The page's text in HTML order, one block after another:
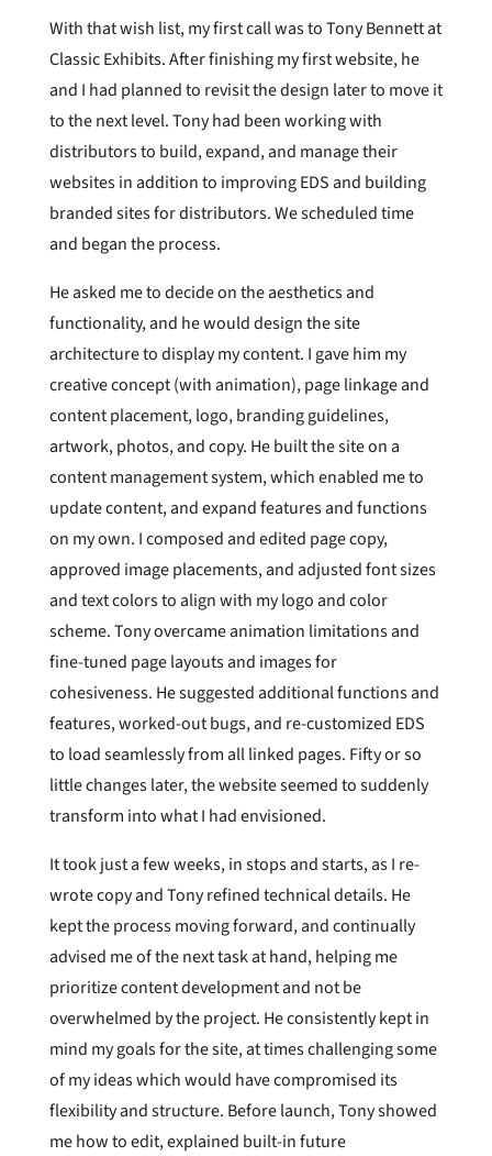
With that wish list, my first call was to Tony Bennett at
Classic Exhibits. After finishing my first website, he
and I had planned to revisit the design later to move it
to the next level. Tony had been working with
distributors to build, expand, and manage their
websites in addition to improving EDS and building
branded sites for distributors. We scheduled time
and began the process.
He asked me to decide on the aesthetics and
functionality, and he would design the site
architecture to display my content. I gave him my
creative concept (with animation), page linkage and
content placement, logo, branding guidelines,
artwork, photos, and copy. He built the site on a
content management system, which enabled me to
update content, and expand features and functions
on my own. I composed and edited page copy,
approved image placements, and adjusted font sizes
and text colors to align with my logo and color
scheme. Tony overcame animation limitations and
fine-tuned page layouts and images for
cohesiveness. He suggested additional functions and
features, worked-out bugs, and re-customized EDS
to load seamlessly from all linked pages. Fifty or so
little changes later, the website seemed to suddenly
transform into what I had envisioned.
It took just a few weeks, in stops and starts, as I re-
wrote copy and Tony refined technical details. He
kept the process moving forward, and continually
advised me of the next task at hand, helping me
prioritize content development and not be
overwhelmed by the project. He consistently kept in
mind my goals for the site, at times challenging some
of my ideas which would have compromised its
flexibility and structure. Before launch, Tony showed
me how to edit, explained built-in future